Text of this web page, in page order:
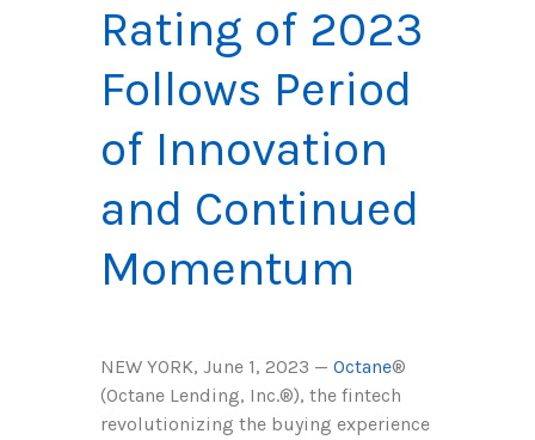
Rating of 2023
Follows Period
of Innovation
and Continued
Momentum
NEW YORK, June 1, 2023 — Octane®
(Octane Lending, Inc.®), the fintech
revolutionizing the buying experience